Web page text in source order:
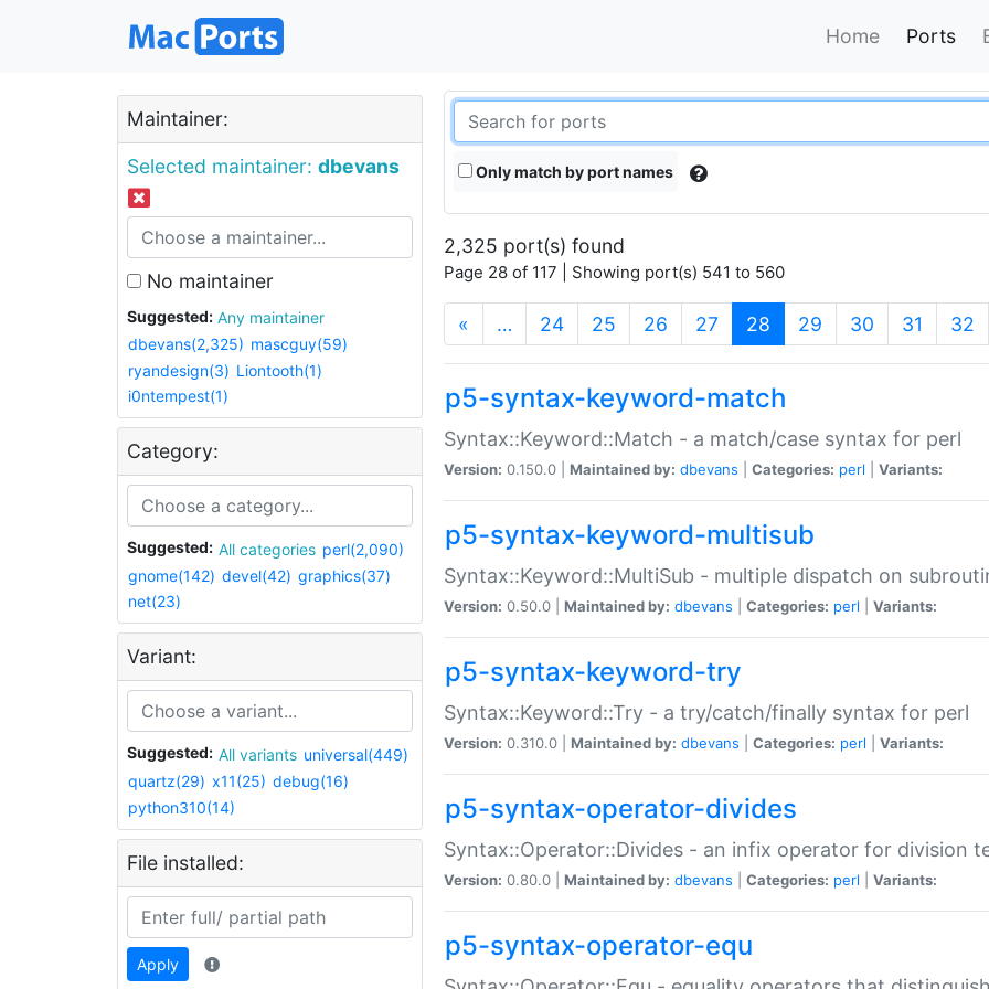
Home Ports
Maintainer:
Selected maintainer: dbevans
No maintainer
Suggested:
Any maintainer
dbevans(2,325) mascguy(59)
ryandesign(3) Liontooth(1)
i0ntempest(1)
Category:
Suggested: All categories perl(2,090)
gnome(142) devel(42) graphics(37)
net(23)
Variant:
Suggested: All variants universal(449)
quartz(29) x11(25) debug(16)
python310(14)
File installed:
Apply
Only match by port names
2,325 port(s) found
Page 28 of 117 | Showing port(s) 541 to 560
« … 24 25 26 27 28 (current)
29 30 31 32
p5-syntax-keyword-match
Syntax::Keyword::Match - a match/case syntax for perl
Version: 0.150.0 | Maintained by: dbevans Categories: perl Variants:
p5-syntax-keyword-multisub
Syntax::Keyword::MultiSub - multiple dispatch on
Version: 0.50.0 | Maintained by: dbevans Categories: perl Variants:
p5-syntax-keyword-try
Syntax::Keyword::Try - a try/catch/finally syntax for perl
Version: 0.310.0 | Maintained by: dbevans Categories: perl Variants:
p5-syntax-operator-divides
Syntax::Operator::Divides - an infix operator for division
Version: 0.80.0 | Maintained by: dbevans Categories: perl Variants:
p5-syntax-operator-equ